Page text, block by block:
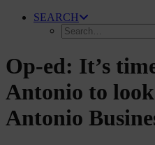
SEARCH
Op-ed: It’s
Antonio to
Antonio